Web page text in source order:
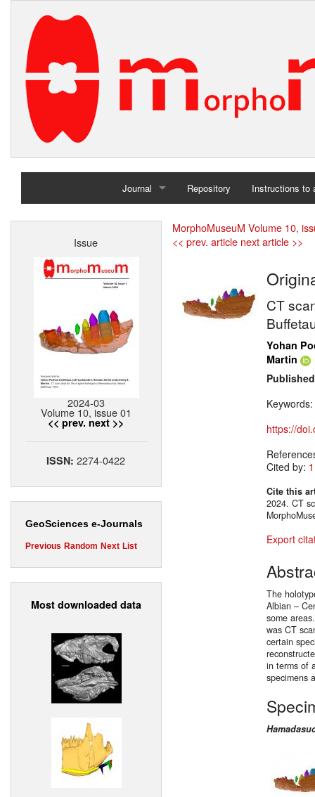
Journal
Home
Repository Instructions to
Issue
2024-03
Volume 10, issue 01
<< prev. next >>
ISSN:2274-0422
GeoSciences e-Journals
Previous Random Next List
Most downloaded data
MorphoMuseuM Volume 10,
<< prev. article next article >>
CT
Yohan
Martin
Keywords:
https://
Cited by: 1
Cite this
2024. CT
Export
The
Albian –
some
was CT
certain
in terms of
specimens